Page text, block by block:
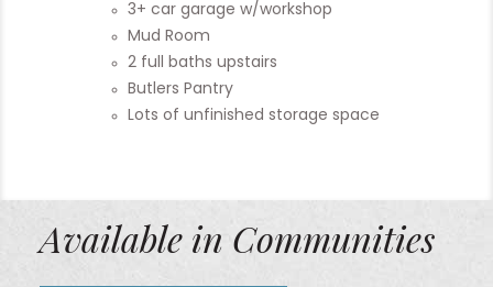
3+ car garage w/workshop
Mud Room
2 full baths upstairs
Butlers Pantry
Lots of unfinished storage space
Available in Communities